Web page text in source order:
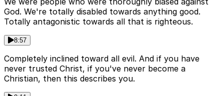
God. We're totally disabled towards anything good.
Totally antagonistic towards all that is righteous.
8:57
Completely inclined toward all evil. And if you have
never trusted Christ, if you've never become a
Christian, then this describes you.